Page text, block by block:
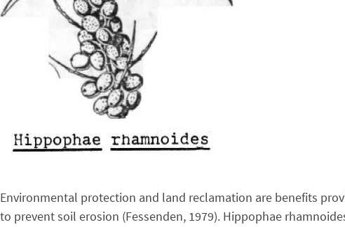
Environmental protection and land reclamation are benefits
to prevent soil erosion (Fessenden, 1979). Hippophae